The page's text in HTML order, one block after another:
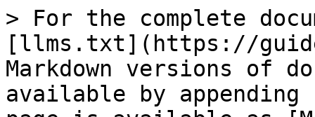
> For the complete
[llms.txt](https://
Markdown versions of
available by